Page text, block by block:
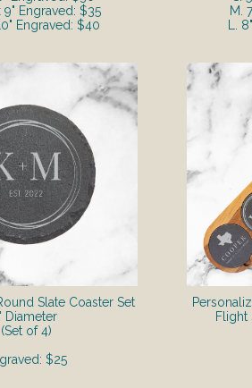
Slate Coaster Set
Diameter
(Set of 4)
$25
9" Engraved: $35
Engraved: $40
M.
L.
Flight